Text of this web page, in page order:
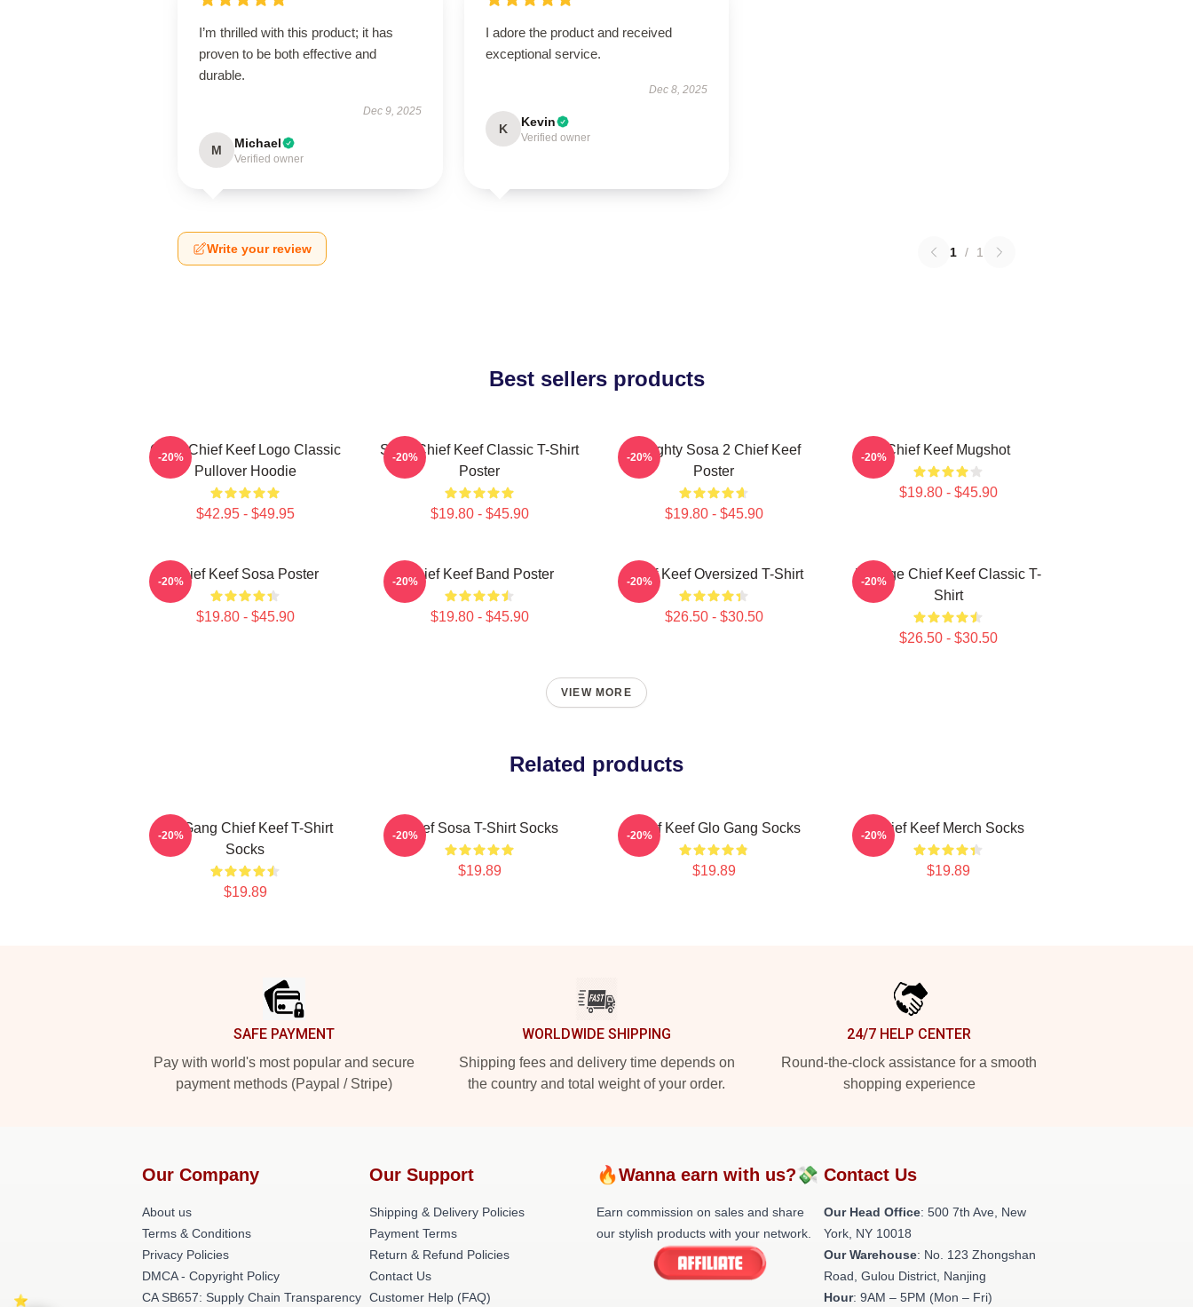
I’m thrilled with this product; it has
proven to be both effective and
durable.
Dec 9, 2025
M Michael
Verified owner
I adore the product and received
exceptional service.
Dec 8, 2025
K Kevin
Verified owner
Write your review 1 / 1
Best sellers products
Gang Chief Keef Logo Classic
Pullover Hoodie
$42.95 - $49.95
-20%
Sosa Chief Keef Classic T-Shirt
Poster
$19.80 - $45.90
-20%
Almighty Sosa 2 Chief Keef
Poster
$19.80 - $45.90
-20% Chief Keef Mugshot
$19.80 - $45.90
-20%
Chief Keef Sosa Poster
$19.80 - $45.90
-20% Chief Keef Band Poster
$19.80 - $45.90
-20% Chief Keef Oversized T-Shirt
$26.50 - $30.50
-20%
Vintage Chief Keef Classic T-
Shirt
$26.50 - $30.50
-20%
VIEW MORE
Related products
Glo Gang Chief Keef T-Shirt
Socks
$19.89
-20% Chief Sosa T-Shirt Socks
$19.89
-20% Chief Keef Glo Gang Socks
$19.89
-20% Chief Keef Merch Socks
$19.89
-20%
SAFE PAYMENT
Pay with world's most popular and secure
payment methods (Paypal / Stripe)
WORLDWIDE SHIPPING
Shipping fees and delivery time depends on
the country and total weight of your order.
24/7 HELP CENTER
Round-the-clock assistance for a smooth
shopping experience
Our Company
About us
Terms & Conditions
Privacy Policies
DMCA - Copyright Policy
CA SB657: Supply Chain Transparency
Our Support
Shipping & Delivery Policies
Payment Terms
Return & Refund Policies
Contact Us
Customer Help (FAQ)
🔥Wanna earn with us?💸
Earn commission on sales and share
our stylish products with your network.
Contact Us
Our Head Office: 500 7th Ave, New
York, NY 10018
Our Warehouse: No. 123 Zhongshan
Road, Gulou District, Nanjing
Hour: 9AM – 5PM (Mon – Fri)